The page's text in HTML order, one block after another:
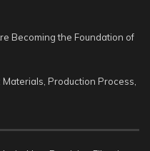
Becoming the Foundation of
Production Process,